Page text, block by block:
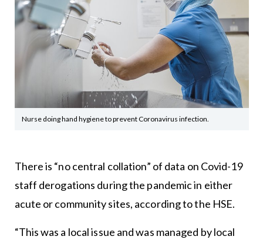
Nurse doing hand hygiene to prevent Coronavirus infection.
There is “no central collation” of data on Covid-19
staff derogations during the pandemic in either
acute or community sites, according to the HSE.
“This was a local issue and was managed by local